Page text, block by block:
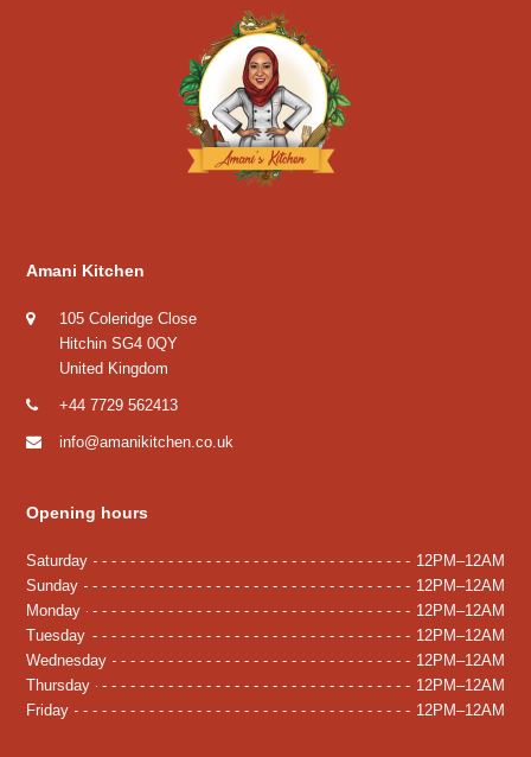
Amani Kitchen
105 Coleridge Close
Hitchin SG4 0QY
United Kingdom
+44 7729 562413
info@amanikitchen.co.uk
Opening hours
Saturday
12PM–12AM
Sunday
12PM–12AM
Monday
12PM–12AM
Tuesday
12PM–12AM
Wednesday
12PM–12AM
Thursday
12PM–12AM
Friday
12PM–12AM